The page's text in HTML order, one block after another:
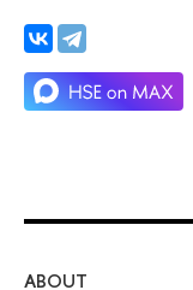
ABOUT